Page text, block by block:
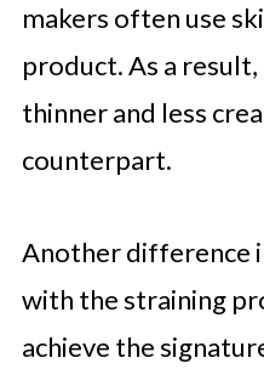
makers often use
product. As a
thinner and less
counterpart.
Another difference
with the straining
achieve the